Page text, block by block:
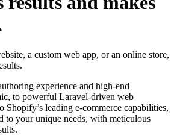
a custom web app, or an online store,
experience and high-end
to powerful Laravel-driven web
Shopify’s leading e-commerce capabilities,
to your unique needs, with meticulous